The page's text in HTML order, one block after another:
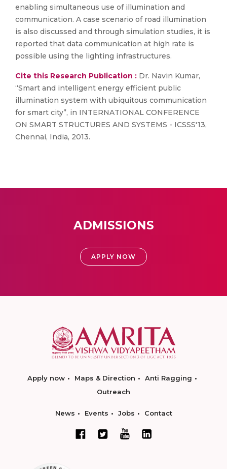
enabling simultaneous use of illumination and
communication. A case scenario of road illumination
is also discussed and through simulation studies, it is
reported that data communication at high rate is
possible using the lighting infrastructures.
Cite this Research Publication : Dr. Navin Kumar,
“Smart and intelligent energy efficient public
illumination system with ubiquitous communication
for smart city”, in INTERNATIONAL CONFERENCE
ON SMART STRUCTURES AND SYSTEMS - ICSSS'13,
Chennai, India, 2013.
ADMISSIONS
APPLY NOW
Apply now Maps & Direction
Anti Ragging
Outreach
News Events Jobs Contact